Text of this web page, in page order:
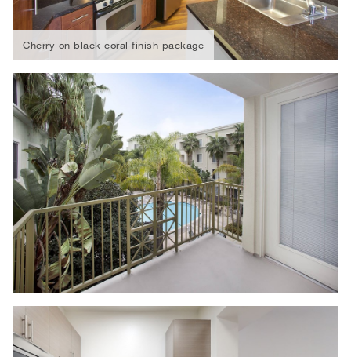
Cherry on black coral finish package